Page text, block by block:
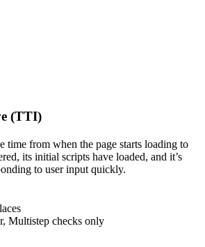
(TTI)
time from when the page starts loading to
its initial scripts have loaded, and it’s
to user input quickly.
Multistep checks only